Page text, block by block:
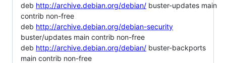
deb http://archive.debian.org/debian/ buster-updates main
contrib non-free
deb http://archive.debian.org/debian-security
buster/updates main contrib non-free
deb http://archive.debian.org/debian/ buster-backports
main contrib non-free